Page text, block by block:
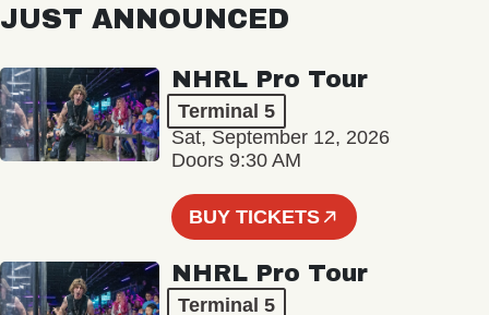
JUST ANNOUNCED
NHRL Pro Tour
Terminal 5
Sat, September 12, 2026
Doors 9:30 AM
BUY TICKETS
NHRL Pro Tour
Terminal 5